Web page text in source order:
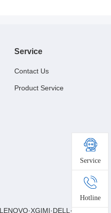
Service
Contact Us
Product Service
LENOVO·XGIMI · DELL·
Service
Hotline